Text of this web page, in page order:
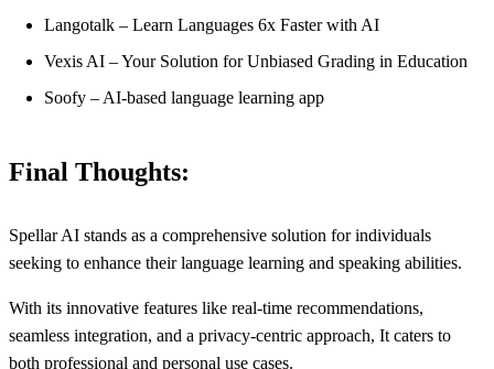
Langotalk – Learn Languages 6x Faster with AI
Vexis AI – Your Solution for Unbiased Grading in Education
Soofy – AI-based language learning app
Final Thoughts:
Spellar AI stands as a comprehensive solution for individuals
seeking to enhance their language learning and speaking abilities.
With its innovative features like real-time recommendations,
seamless integration, and a privacy-centric approach, It caters to
both professional and personal use cases.